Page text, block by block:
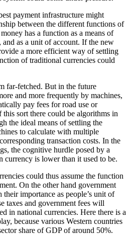
payment infrastructure might
between the different functions of
has a function as a means of
and as a unit of account. If the new
a more efficient way of settling
of traditional currencies could
far-fetched. But in the future
and more frequently by machines,
pay fees for road use or
sort there could be algorithms in
the ideal means of settling the
to calculate with multiple
transaction costs. In the
the cognitive hurdle posed by a
currency is lower than it used to be.
could thus assume the function
On the other hand government
importance as people’s unit of
taxes and government fees will
in national currencies. Here there is a
because various Western countries
share of GDP of around 50%.